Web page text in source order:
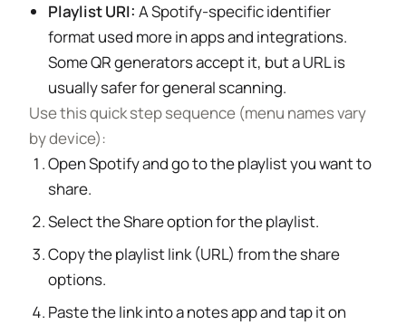
Playlist URI: A Spotify-specific identifier
format used more in apps and integrations.
Some QR generators accept it, but a URL is
usually safer for general scanning.
Use this quick step sequence (menu names vary
by device):
Open Spotify and go to the playlist you want to
share.
Select the Share option for the playlist.
Copy the playlist link (URL) from the share
options.
Paste the link into a notes app and tap it on